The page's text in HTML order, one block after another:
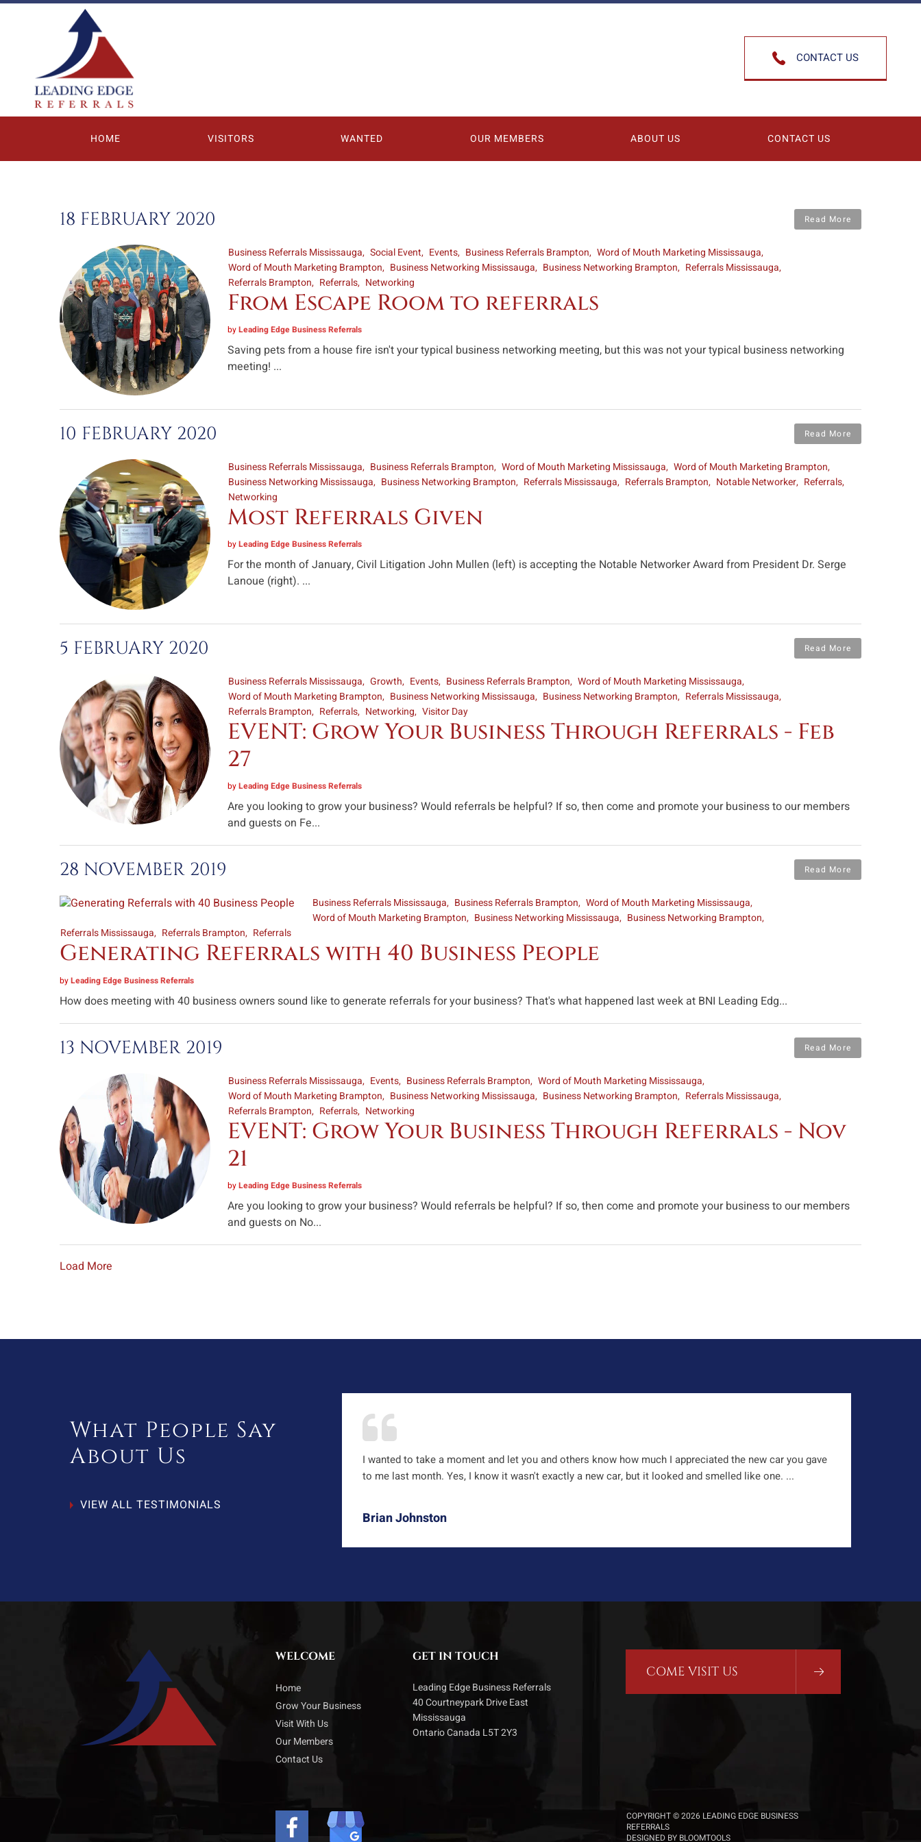
HOME VISITORS WANTED OUR MEMBERS ABOUT US CONTACT US
CONTACT US
18 FEBRUARY 2020 Read More
Business Referrals Mississauga Social Event Events Business Referrals Brampton Word of Mouth Marketing Mississauga
Word of Mouth Marketing Brampton
Business Networking Mississauga Business Networking Brampton
Referrals Mississauga
Referrals Brampton
Referrals Networking
From Escape Room to referrals
byLeading Edge Business Referrals
Saving pets from a house fire isn't your typical business networking meeting, but this was not your typical business networking
meeting! ...
10 FEBRUARY 2020 Read More
Business Referrals Mississauga Business Referrals Brampton Word of Mouth Marketing Mississauga Word of Mouth Marketing Brampton
Business Networking Mississauga
Business Networking Brampton Referrals Mississauga Referrals Brampton Notable Networker Referrals
Networking
Most Referrals Given
byLeading Edge Business Referrals
For the month of January, Civil Litigation John Mullen (left) is accepting the Notable Networker Award from President Dr. Serge
Lanoue (right). ...
5 FEBRUARY 2020 Read More
Business Referrals Mississauga Growth Events Business Referrals Brampton Word of Mouth Marketing Mississauga
Word of Mouth Marketing Brampton
Business Networking Mississauga Business Networking Brampton
Referrals Mississauga
Referrals Brampton
Referrals Networking Visitor Day
EVENT: Grow Your Business Through Referrals - Feb
27
byLeading Edge Business Referrals
Are you looking to grow your business? Would referrals be helpful? If so, then come and promote your business to our members
and guests on Fe...
28 NOVEMBER 2019 Read More
Business Referrals Mississauga Business Referrals Brampton Word of Mouth Marketing Mississauga
Word of Mouth Marketing Brampton
Business Networking Mississauga
Business Networking Brampton
Referrals Mississauga
Referrals Brampton Referrals
Generating Referrals with 40 Business People
byLeading Edge Business Referrals
How does meeting with 40 business owners sound like to generate referrals for your business? That's what happened last week at BNI Leading Edg...
13 NOVEMBER 2019 Read More
Business Referrals Mississauga Events Business Referrals Brampton Word of Mouth Marketing Mississauga
Word of Mouth Marketing Brampton
Business Networking Mississauga Business Networking Brampton
Referrals Mississauga
Referrals Brampton
Referrals Networking
EVENT: Grow Your Business Through Referrals - Nov
21
byLeading Edge Business Referrals
Are you looking to grow your business? Would referrals be helpful? If so, then come and promote your business to our members
and guests on No...
Load More
What People Say
About Us
VIEW ALL TESTIMONIALS
I wanted to take a moment and let you and others know how much I appreciated the new car you gave
to me last month. Yes, I know it wasn't exactly a new car, but it looked and smelled like one. ...
Brian Johnston
WELCOME
Home
Grow Your Business
Visit With Us
Our Members
Contact Us
GET IN TOUCH
Leading Edge Business Referrals
40 Courtneypark Drive East
Mississauga
Ontario Canada L5T 2Y3
COME VISIT US
COPYRIGHT © 2026 LEADING EDGE BUSINESS
REFERRALS
DESIGNED BY BLOOMTOOLS